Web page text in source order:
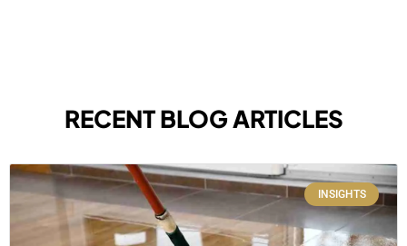
RECENT BLOG ARTICLES
INSIGHTS